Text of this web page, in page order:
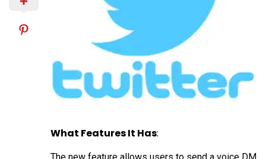
What Features It Has: